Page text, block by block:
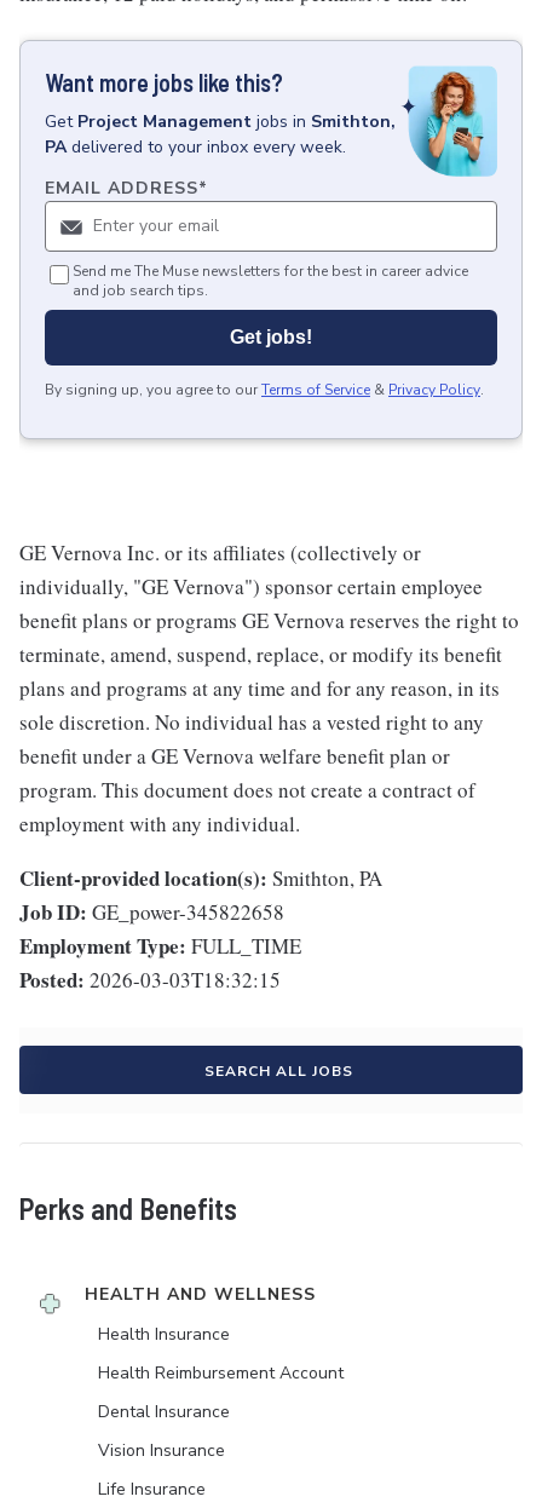
Want more jobs like this?
Get Project Management jobs in Smithton,
PA delivered to your inbox every week.
EMAIL ADDRESS*
Send me The Muse newsletters for the best in career advice
and job search tips.
Get jobs!
By signing up, you agree to ourTerms of Service & Privacy Policy.
GE Vernova Inc. or its affiliates (collectively or
individually, "GE Vernova") sponsor certain employee
benefit plans or programs GE Vernova reserves the right to
terminate, amend, suspend, replace, or modify its benefit
plans and programs at any time and for any reason, in its
sole discretion. No individual has a vested right to any
benefit under a GE Vernova welfare benefit plan or
program. This document does not create a contract of
employment with any individual.
Client-provided location(s): Smithton, PA
Job ID: GE_power-345822658
Employment Type: FULL_TIME
Posted: 2026-03-03T18:32:15
SEARCH ALL JOBS
Perks and Benefits
HEALTH AND WELLNESS
Health Insurance
Health Reimbursement Account
Dental Insurance
Vision Insurance
Life Insurance